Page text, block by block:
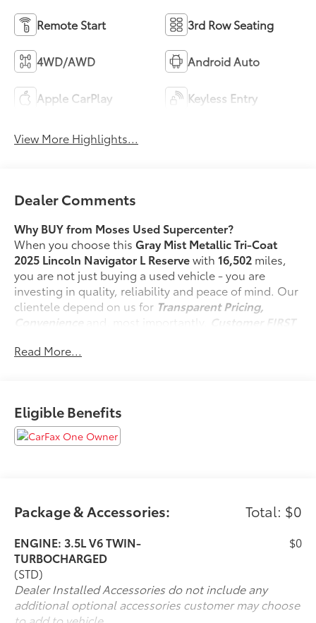
Remote Start 3rd Row Seating
4WD/AWD Android Auto
Apple CarPlay Keyless Entry
View More Highlights...
Dealer Comments
Why BUY from Moses Used Supercenter?
When you choose thisGray Mist Metallic Tri-Coat
2025 Lincoln Navigator L Reservewith16,502 miles,
you are not just buying a used vehicle - you are
investing in quality, reliability and peace of mind. Our
clientele depend on us for Transparent Pricing,
Convenience
and, most importantly,
Customer FIRST
No Accidents!
What this vehicle includes:
Reserve Equipment Group 202A
Convenience
Road trips used to be stressful, until GPS linked
cruise control set the pace. Simply set the
navigation data to maintain that speed without
driver intervention - including slowing down for
Read More...
Eligible Benefits
Package & Accessories: Total: $0
ENGINE: 3.5L V6 TWIN-
TURBOCHARGED
(STD)
$0
Dealer Installed Accessories do not include any
additional optional accessories customer may choose
to add to vehicle.